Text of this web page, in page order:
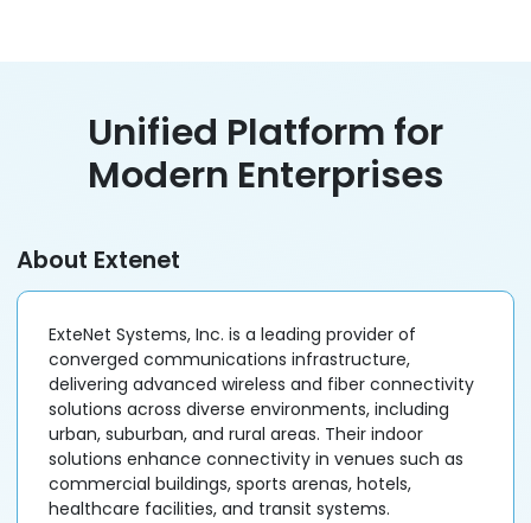
Unified Platform for
Modern Enterprises
About Extenet
ExteNet Systems, Inc. is a leading provider of
converged communications infrastructure,
delivering advanced wireless and fiber connectivity
solutions across diverse environments, including
urban, suburban, and rural areas. Their indoor
solutions enhance connectivity in venues such as
commercial buildings, sports arenas, hotels,
healthcare facilities, and transit systems.